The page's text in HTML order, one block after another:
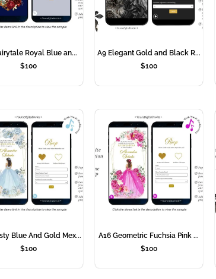
Royal Blue an...
$100
A9 Elegant Gold and Black R...
$100
Blue And Gold Mex...
$100
A16 Geometric Fuchsia Pink ...
$100